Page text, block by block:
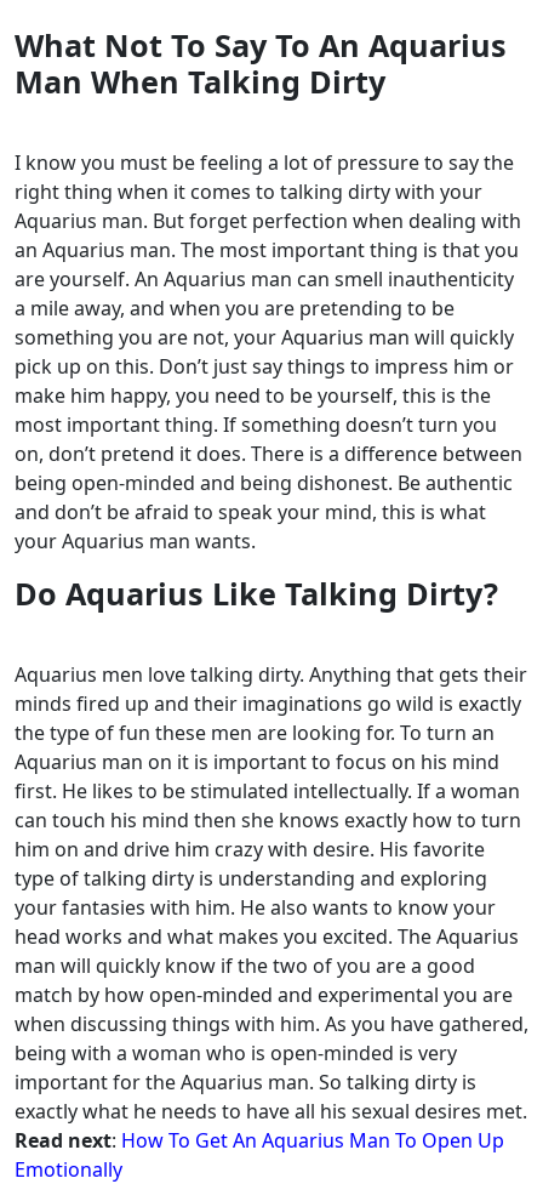
What Not To Say To An Aquarius
Man When Talking Dirty
I know you must be feeling a lot of pressure to say the
right thing when it comes to talking dirty with your
Aquarius man. But forget perfection when dealing with
an Aquarius man. The most important thing is that you
are yourself. An Aquarius man can smell inauthenticity
a mile away, and when you are pretending to be
something you are not, your Aquarius man will quickly
pick up on this. Don’t just say things to impress him or
make him happy, you need to be yourself, this is the
most important thing. If something doesn’t turn you
on, don’t pretend it does. There is a difference between
being open-minded and being dishonest. Be authentic
and don’t be afraid to speak your mind, this is what
your Aquarius man wants.
Do Aquarius Like Talking Dirty?
Aquarius men love talking dirty. Anything that gets their
minds fired up and their imaginations go wild is exactly
the type of fun these men are looking for. To turn an
Aquarius man on it is important to focus on his mind
first. He likes to be stimulated intellectually. If a woman
can touch his mind then she knows exactly how to turn
him on and drive him crazy with desire. His favorite
type of talking dirty is understanding and exploring
your fantasies with him. He also wants to know your
head works and what makes you excited. The Aquarius
man will quickly know if the two of you are a good
match by how open-minded and experimental you are
when discussing things with him. As you have gathered,
being with a woman who is open-minded is very
important for the Aquarius man. So talking dirty is
exactly what he needs to have all his sexual desires met.
Read next: How To Get An Aquarius Man To Open Up
Emotionally